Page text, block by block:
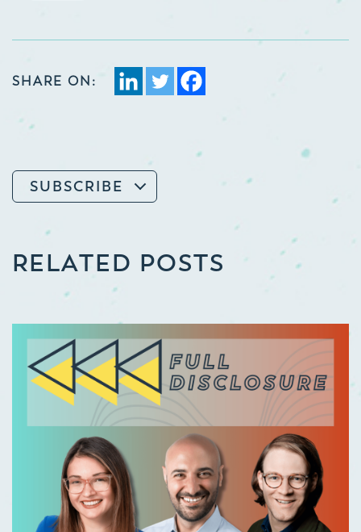
SHARE ON:
SUBSCRIBE
RELATED POSTS